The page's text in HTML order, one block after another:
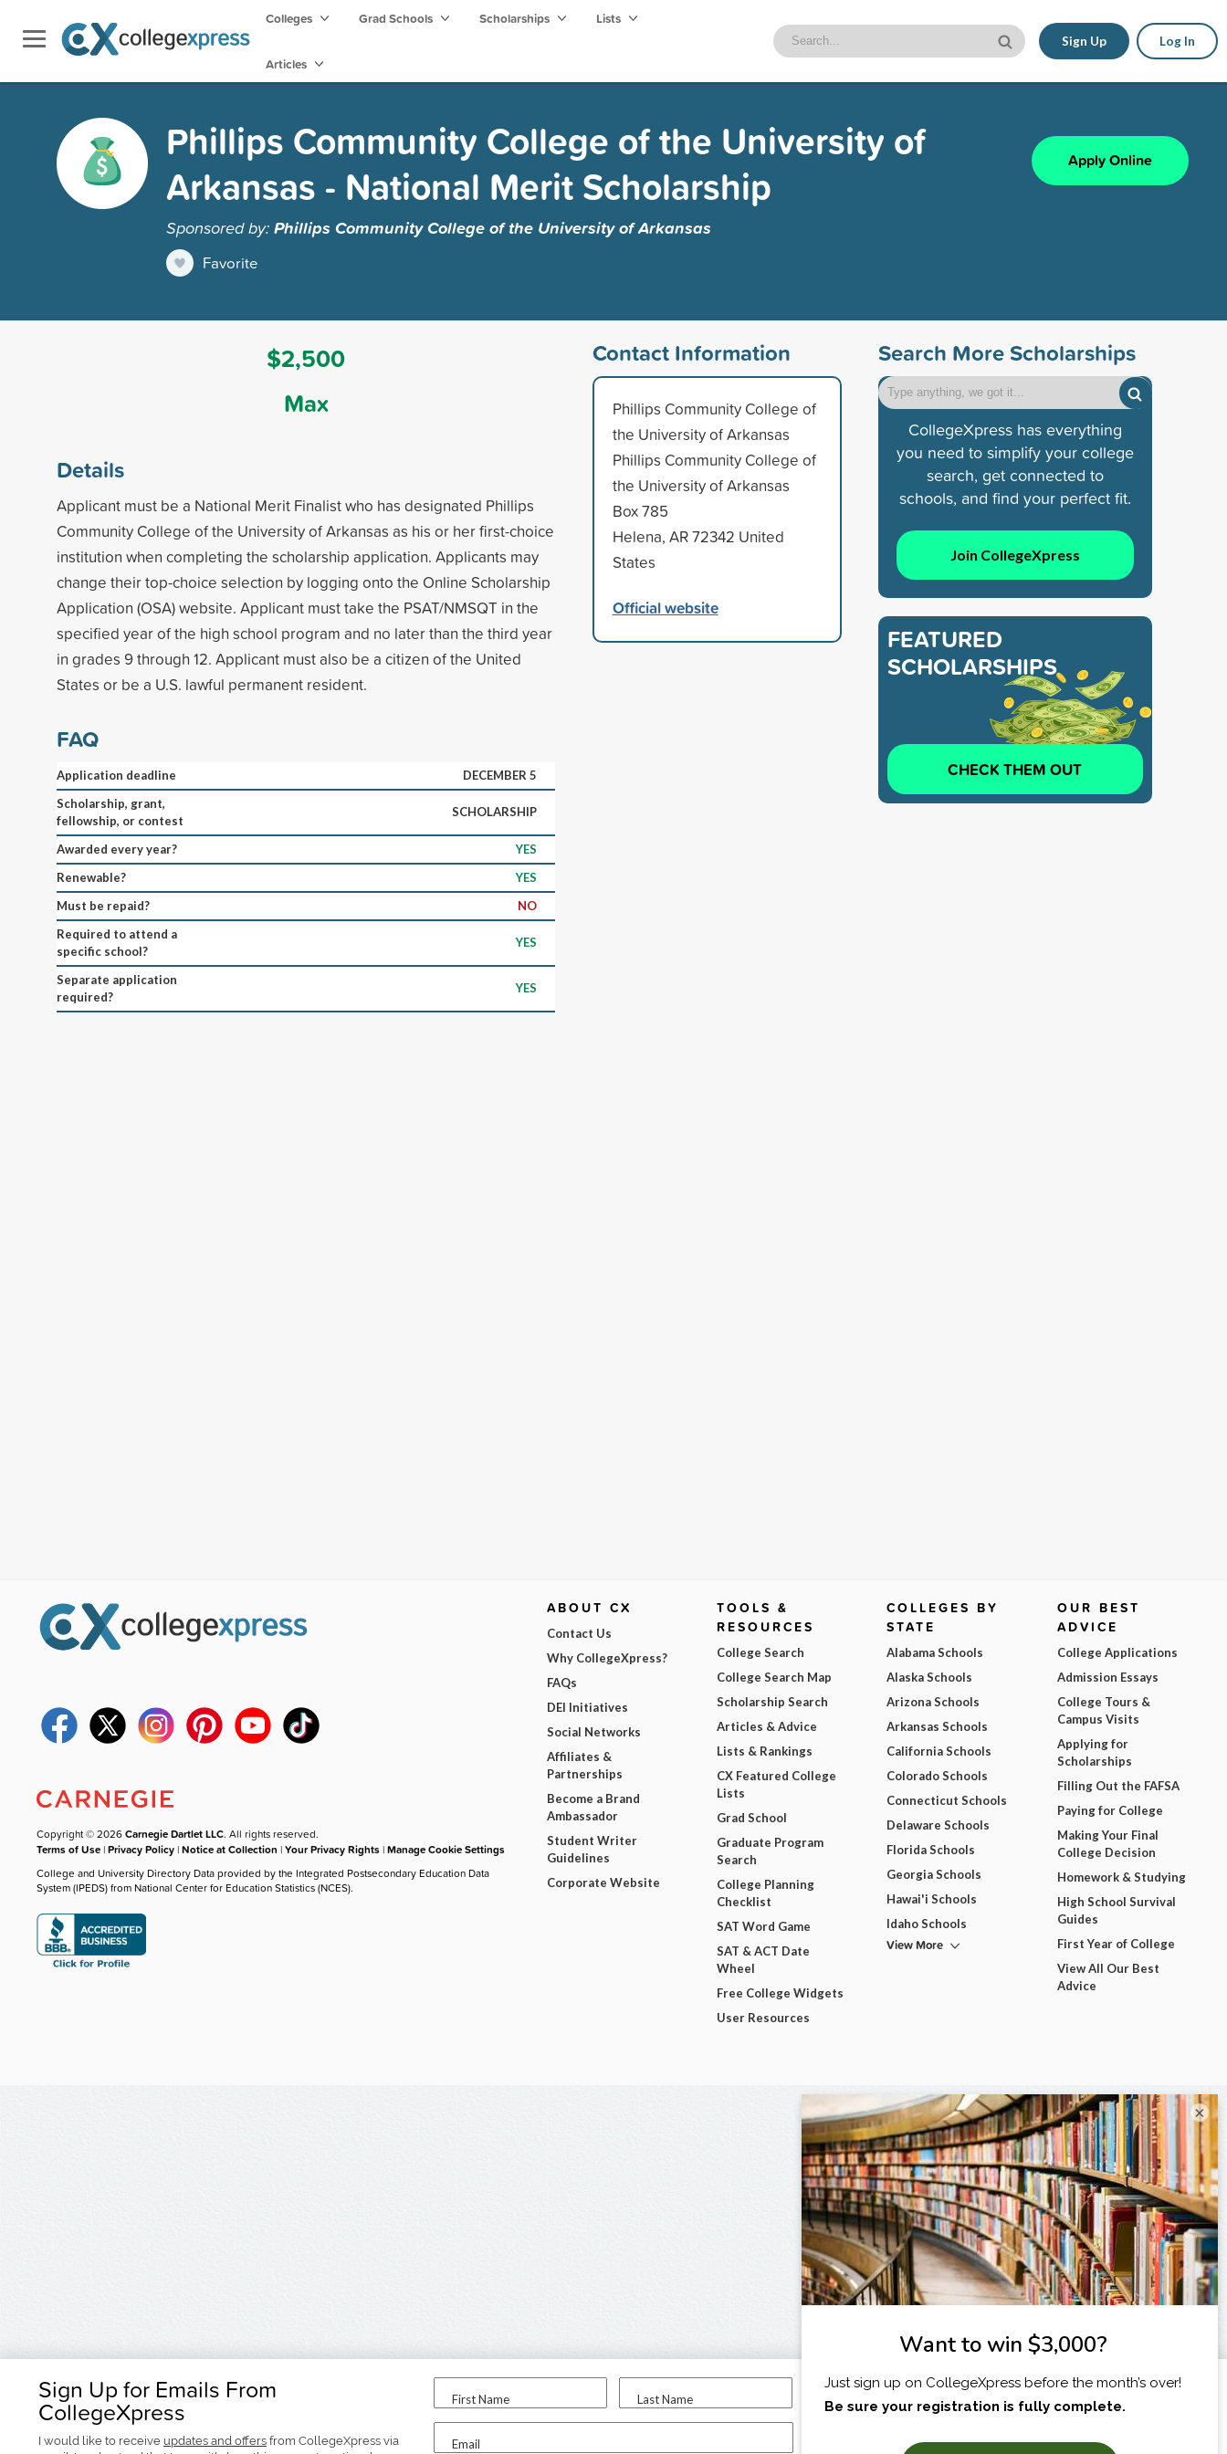
Colleges Grad Schools Scholarships Lists
Articles
Sign Up Log In
Phillips Community College of the University of
Arkansas - National Merit Scholarship
Sponsored by:Phillips Community College of the University of Arkansas
Favorite
Apply Online
$2,500
Max
Details
Applicant must be a National Merit Finalist who has designated Phillips
Community College of the University of Arkansas as his or her first-choice
institution when completing the scholarship application. Applicants may
change their top-choice selection by logging onto the Online Scholarship
Application (OSA) website. Applicant must take the PSAT/NMSQT in the
specified year of the high school program and no later than the third year
in grades 9 through 12. Applicant must also be a citizen of the United
States or be a U.S. lawful permanent resident.
FAQ
Application deadline
DECEMBER 5
Scholarship, grant,
fellowship, or contest
SCHOLARSHIP
Awarded every year?
YES
Renewable?
YES
Must be repaid?
NO
Required to attend a
specific school?
YES
Separate application
required?
YES
Contact Information
Phillips Community College of
the University of Arkansas
Phillips Community College of
the University of Arkansas
Box 785
Helena, AR 72342 United
States
Official website
Search More Scholarships
CollegeXpress has everything
you need to simplify your college
search, get connected to
schools, and find your perfect fit.
Join CollegeXpress
FEATURED
SCHOLARSHIPS
CHECK THEM OUT
Sign Up for Emails From
CollegeXpress
I would like to receive updates and offers from CollegeXpress via
First Name Last Name
Email
I am...
Copyright © 2026Carnegie Dartlet LLC. All rights reserved.
Terms of Use |Privacy Policy |Notice at Collection |Your Privacy Rights |Manage Cookie Settings
College and University Directory Data provided by the Integrated Postsecondary Education Data
System (IPEDS) from National Center for Education Statistics (NCES).
ABOUT CX
Contact Us
Why CollegeXpress?
FAQs
DEI Initiatives
Social Networks
Affiliates &
Partnerships
Become a Brand
Ambassador
Student Writer
Guidelines
Corporate Website
TOOLS &
RESOURCES
College Search
College Search Map
Scholarship Search
Articles & Advice
Lists & Rankings
CX Featured College
Lists
Grad School
Graduate Program
Search
College Planning
Checklist
SAT Word Game
SAT & ACT Date
Wheel
Free College Widgets
User Resources
COLLEGES BY
STATE
Alabama Schools
Alaska Schools
Arizona Schools
Arkansas Schools
California Schools
Colorado Schools
Connecticut Schools
Delaware Schools
Florida Schools
Georgia Schools
Hawai'i Schools
Idaho Schools
View More
OUR BEST
ADVICE
College Applications
Admission Essays
College Tours &
Campus Visits
Applying for
Scholarships
Filling Out the FAFSA
Paying for College
Making Your Final
College Decision
Homework & Studying
High School Survival
Guides
First Year of College
View All Our Best
Advice
×